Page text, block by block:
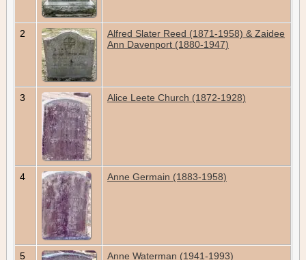
2
Alfred Slater Reed (1871-1958) & Zaidee
Ann Davenport (1880-1947)
3 Alice Leete Church (1872-1928)
4 Anne Germain (1883-1958)
5 Anne Waterman (1941-1993)